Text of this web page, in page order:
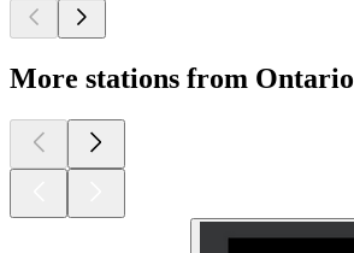
More stations from Ontario